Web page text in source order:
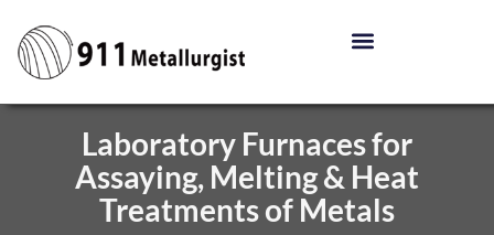
Laboratory Furnaces for
Assaying, Melting & Heat
Treatments of Metals